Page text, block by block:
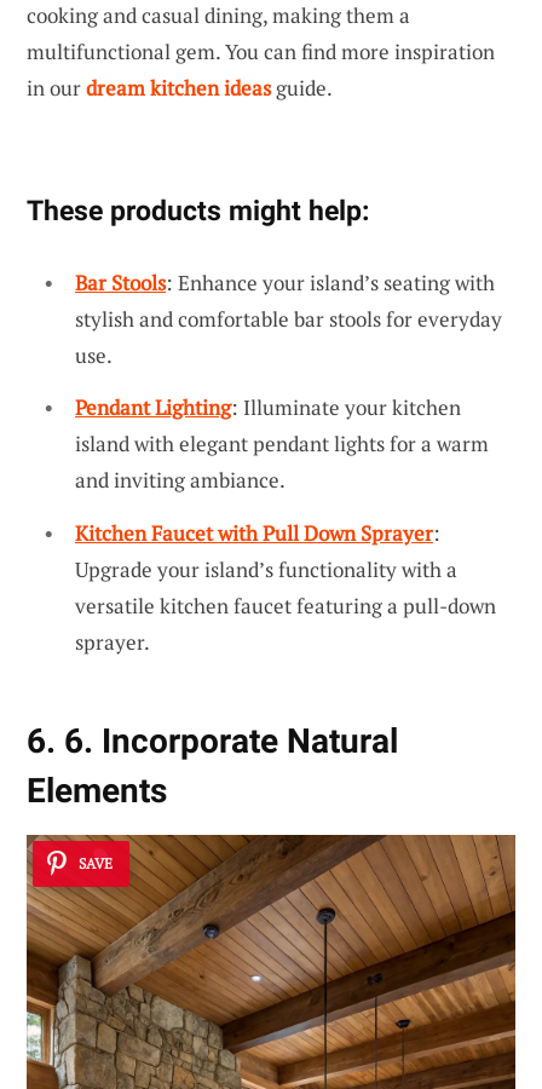
cooking and casual dining, making them a
multifunctional gem. You can find more inspiration
in ourdream kitchen ideasguide.
These products might help:
Bar Stools: Enhance your island’s seating with
stylish and comfortable bar stools for everyday
use.
Pendant Lighting: Illuminate your kitchen
island with elegant pendant lights for a warm
and inviting ambiance.
Kitchen Faucet with Pull Down Sprayer:
Upgrade your island’s functionality with a
versatile kitchen faucet featuring a pull-down
sprayer.
6. 6. Incorporate Natural
Elements
SAVE